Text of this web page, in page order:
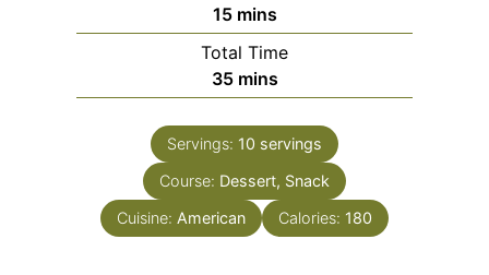
15minutes
mins
Total Time
35minutes
mins
Servings: 10 servings
Course: Dessert, Snack
Cuisine: American Calories: 180